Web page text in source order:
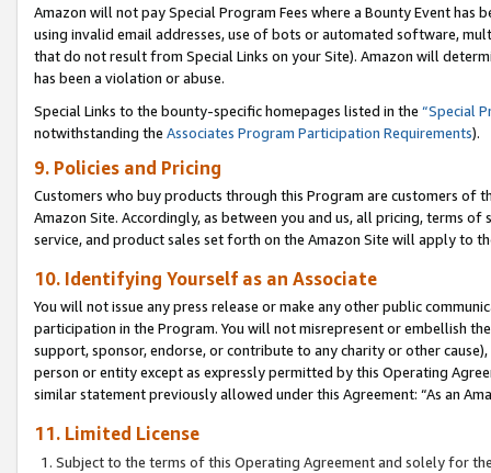
Amazon will not pay Special Program Fees where a Bounty Event
using invalid email addresses, use of bots or automated software,
that do not result from Special Links on your Site). Amazon will
has been a violation or abuse.
Special Links to the bounty-specific homepages listed in the “Special
notwithstanding the Associates Program Participation Requirements).
9. Policies and Pricing
Customers who buy products through this Program are customers of
Amazon Site. Accordingly, as between you and us, all pricing, terms
service, and product sales set forth on the Amazon Site will apply to
10. Identifying Yourself as an Associate
You will not issue any press release or make any other public
participation in the Program. You will not misrepresent or embellish
support, sponsor, endorse, or contribute to any charity or other
person or entity except as expressly permitted by this Operating
similar statement previously allowed under this Agreement: “As an
11. Limited License
Subject to the terms of this Operating Agreement and solely for